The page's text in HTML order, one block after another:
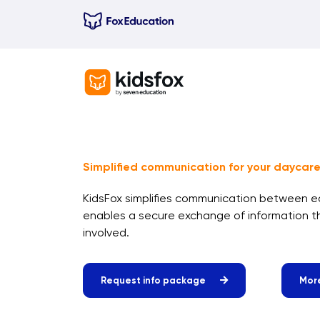
Simplified communication for your
KidsFox simplifies communication between
enables a secure exchange of information
involved.
Request info package